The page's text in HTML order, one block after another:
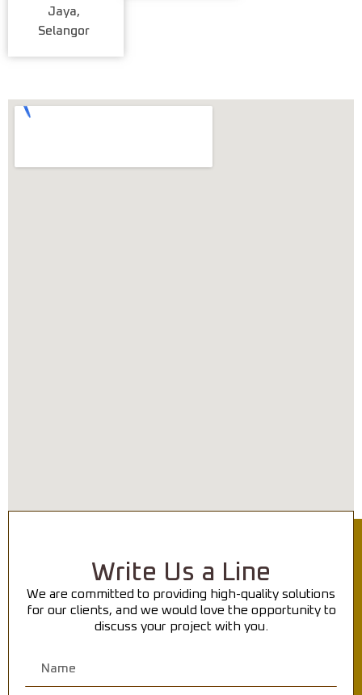
Jaya,
Selangor
Write Us a Line
We are committed to providing high-quality solutions
for our clients, and we would love the opportunity to
discuss your project with you.